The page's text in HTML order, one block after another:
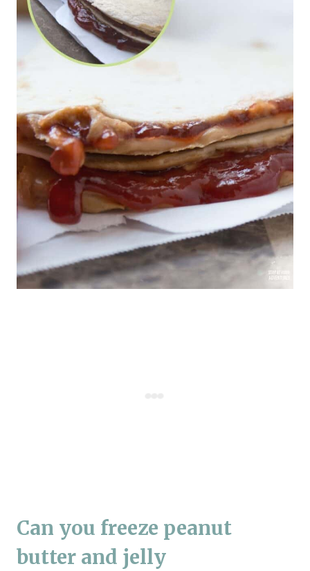
Can you freeze peanut
butter and jelly